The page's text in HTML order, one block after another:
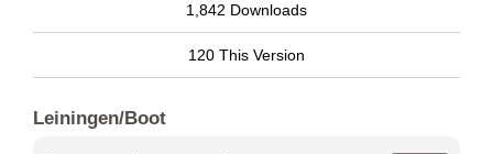
1,842 Downloads
120 This Version
Leiningen/Boot